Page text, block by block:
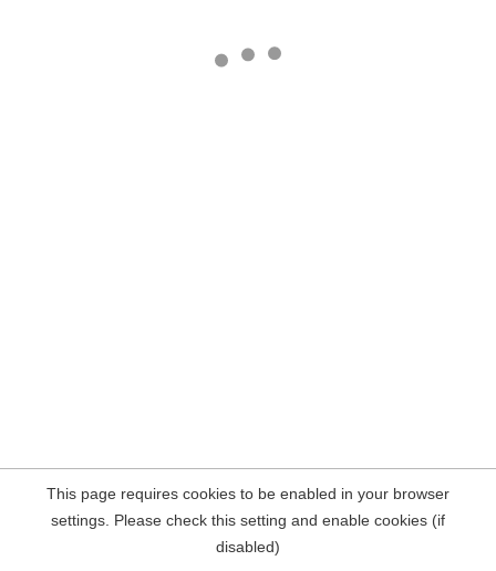
This page requires cookies to be enabled in your browser
settings. Please check this setting and enable cookies (if
disabled)